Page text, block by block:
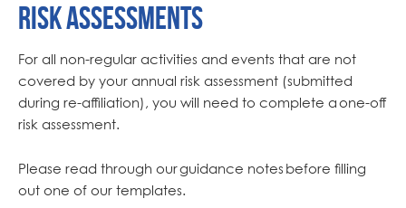
Risk Assessments
For all non-regular activities and events that are not
covered by your annual risk assessment (submitted
during re-affiliation), you will need to complete a one-off
risk assessment.
Please read through our guidance notes before filling
out one of our templates.